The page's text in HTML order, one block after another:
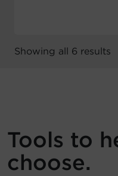
Showing all 6 results
Tools to
choose.